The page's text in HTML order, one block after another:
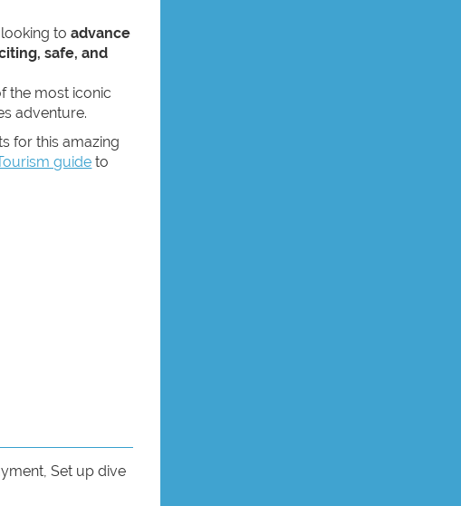
toadvance
safe, and
the most iconic
adventure.
for this amazing
guide to
Set up dive